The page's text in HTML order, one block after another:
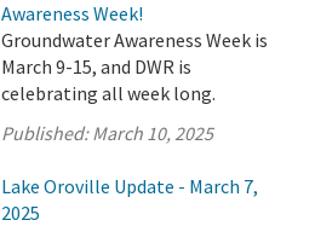
Awareness Week!
Groundwater Awareness Week is
March 9-15, and DWR is
celebrating all week long.
Published:March 10, 2025
Lake Oroville Update - March 7,
2025